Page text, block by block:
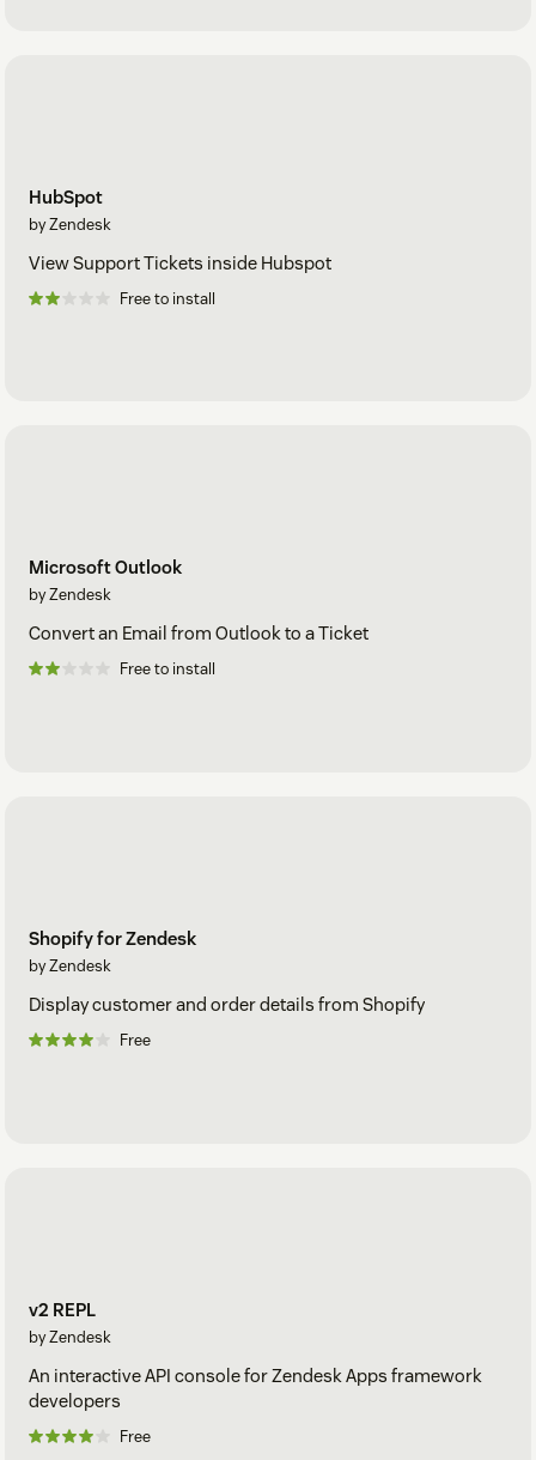
HubSpot
by Zendesk
View Support Tickets inside Hubspot
Free to install
Microsoft Outlook
by Zendesk
Convert an Email from Outlook to a Ticket
Free to install
Shopify for Zendesk
by Zendesk
Display customer and order details from Shopify
Free
v2 REPL
by Zendesk
An interactive API console for Zendesk Apps framework
developers
Free